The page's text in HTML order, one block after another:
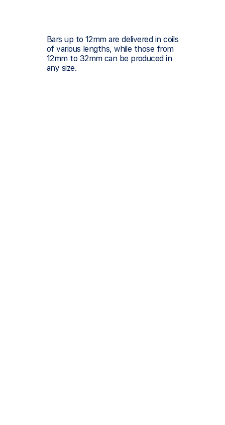
Bars up to 12mm are delivered in coils
of various lengths, while those from
12mm to 32mm can be produced in
any size.